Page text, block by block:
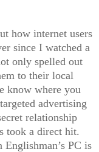
how internet users
since I watched a
only spelled out
to their local
know where you
advertising
relationship
took a direct hit.
PC is